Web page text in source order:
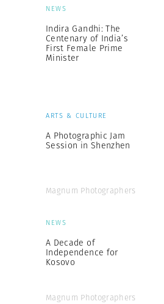
NEWS
Indira Gandhi: The
Centenary of India’s
First Female Prime
Minister
ARTS & CULTURE
A Photographic Jam
Session in Shenzhen
Magnum Photographers
NEWS
A Decade of
Independence for
Kosovo
Magnum Photographers